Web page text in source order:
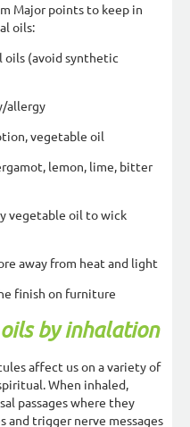
Major points to keep in
oils:
oils (avoid synthetic
allergy
vegetable oil
lemon, lime, bitter
vegetable oil to wick
away from heat and light
finish on furniture
by inhalation
affect us on a variety of
When inhaled,
passages where they
trigger nerve messages